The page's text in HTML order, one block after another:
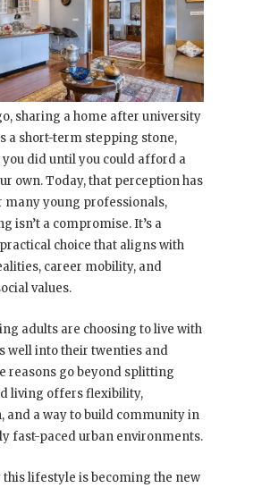
sharing a home after university
a short-term stepping stone,
did until you could afford a
own. Today, that perception has
many young professionals,
isn’t a compromise. It’s a
choice that aligns with
career mobility, and
values.
adults are choosing to live with
well into their twenties and
reasons go beyond splitting
living offers flexibility,
and a way to build community in
fast-paced urban environments.
this lifestyle is becoming the new